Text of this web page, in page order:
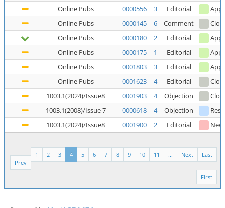
Online Pubs
0000556 3 Editorial
Online Pubs
0000145 6 Comment
Online Pubs
0000180 2 Editorial
Online Pubs
0000175 1 Editorial
Online Pubs
0001803 3 Editorial
Online Pubs
0001623 4 Editorial
1003.1(2024)/Issue8
0001903 4 Objection
1003.1(2008)/Issue 7
0000618 4 Objection
1003.1(2024)/Issue8
0001900 2 Editorial New
Last
Next
...
11
10
9
8
7
6
5
4
3
2
1
Prev
First